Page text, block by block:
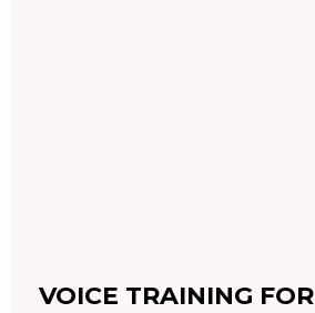
VOICE TRAINING FOR